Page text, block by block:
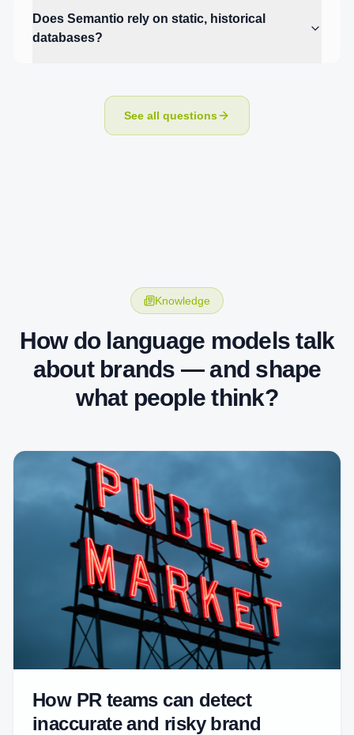
Does Semantio rely on static, historical
databases?
See all questions
Knowledge
How do language models talk
about brands — and shape
what people think?
How PR teams can detect
inaccurate and risky brand